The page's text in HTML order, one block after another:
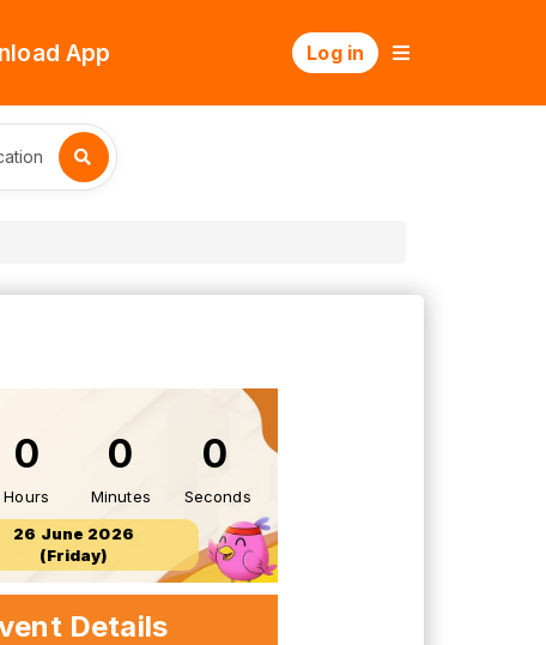
App Log in
0
Hours
0
Minutes
0
Seconds
26 June 2026
(Friday)
Details